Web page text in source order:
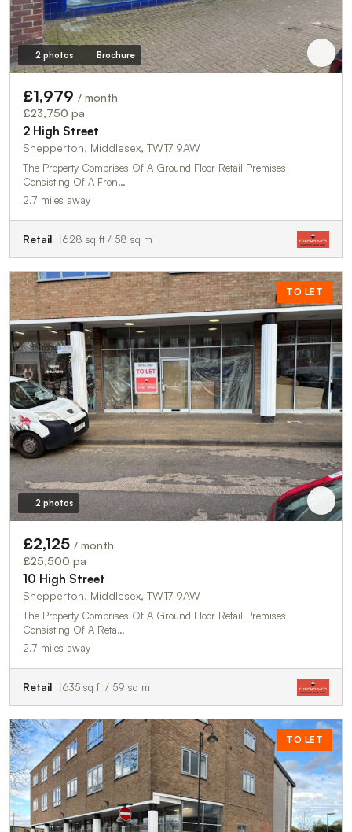
2 photos Brochure
£1,979 / month
£23,750 pa
2 High Street
Shepperton, Middlesex, TW17 9AW
The Property Comprises Of A Ground Floor Retail Premises
Consisting Of A Fron…
2.7 miles away
Retail 628 sq ft / 58 sq m
TO LET
2 photos
£2,125 / month
£25,500 pa
10 High Street
Shepperton, Middlesex, TW17 9AW
The Property Comprises Of A Ground Floor Retail Premises
Consisting Of A Reta…
2.7 miles away
Retail 635 sq ft / 59 sq m
TO LET